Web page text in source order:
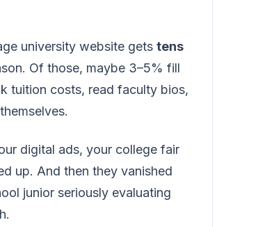
university website gets tens
Of those, maybe 3–5% fill
tuition costs, read faculty bios,
digital ads, your college fair
up. And then they vanished
junior seriously evaluating